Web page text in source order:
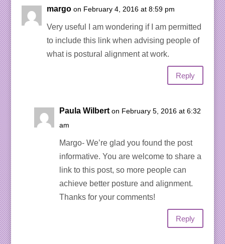
margo on February 4, 2016 at 8:59 pm
Very useful I am wondering if I am permitted
to include this link when advising people of
what is postural alignment at work.
Reply
Paula Wilbert on February 5, 2016 at 6:32
am
Margo- We’re glad you found the post
informative. You are welcome to share a
link to this post, so more people can
achieve better posture and alignment.
Thanks for your comments!
Reply